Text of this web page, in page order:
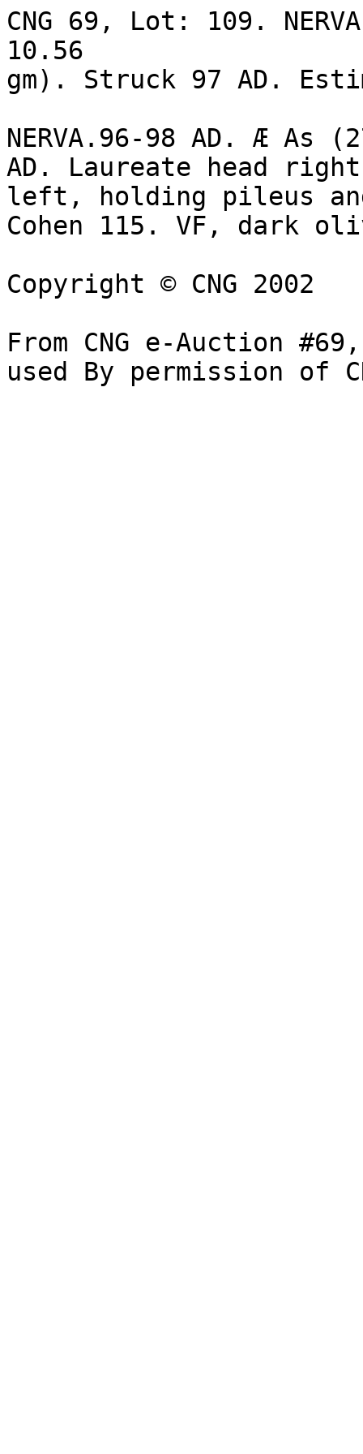
CNG 69, Lot: 109.
10.56
gm). Struck 97 AD.
NERVA.96-98 AD. Æ As
AD. Laureate head
left, holding pileus
Cohen 115. VF, dark
Copyright © CNG 2002
From CNG e-Auction